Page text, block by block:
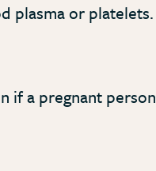
plasma or platelets.
if a pregnant person